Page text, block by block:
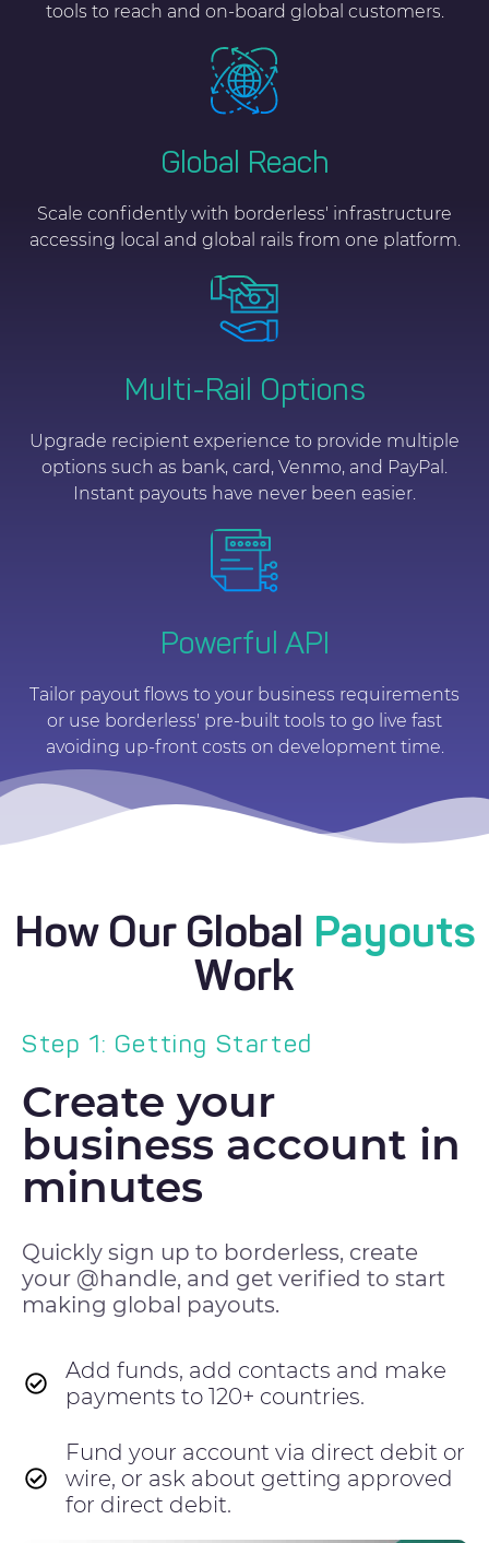
tools to reach and on-board global customers.
Global Reach
Scale confidently with borderless' infrastructure
accessing local and global rails from one platform.
Multi-Rail Options
Upgrade recipient experience to provide multiple
options such as bank, card, Venmo, and PayPal.
Instant payouts have never been easier.
Powerful API
Tailor payout flows to your business requirements
or use borderless' pre-built tools to go live fast
avoiding up-front costs on development time.
How Our Global Payouts
Work
Step 1: Getting Started
Create your
business account in
minutes
Quickly sign up to borderless, create
your @handle, and get verified to start
making global payouts.
Add funds, add contacts and make
payments to 120+ countries.
Fund your account via direct debit or
wire, or ask about getting approved
for direct debit.